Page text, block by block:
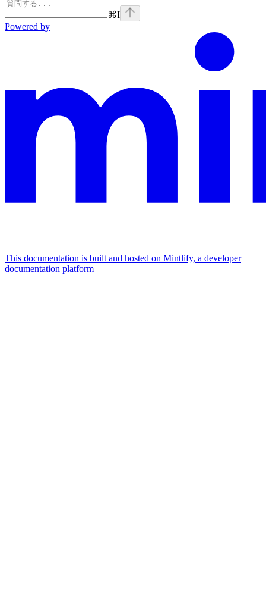
⌘I
Powered by
This documentation is built and hosted on Mintlify, a developer
documentation platform